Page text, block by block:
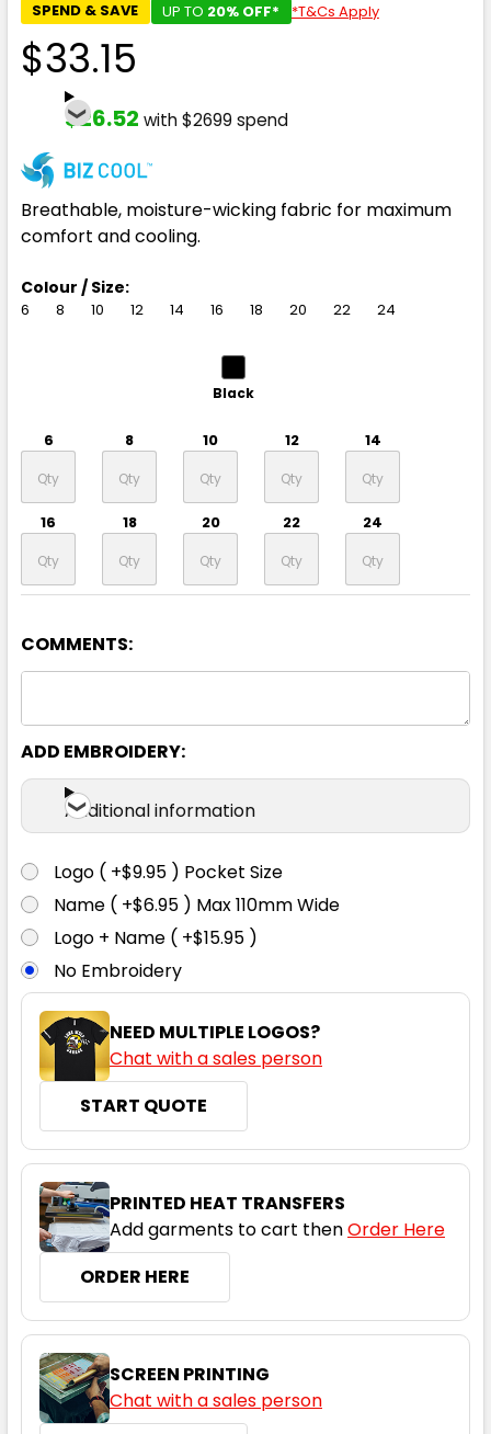
SPEND & SAVE UP TO 20% OFF* *T&Cs Apply
$33.15
$26.52 with $2699 spend
Breathable, moisture-wicking fabric for maximum
comfort and cooling.
Colour / Size:
6 8 10 12 14 16 18 20 22 24
Black
6 8 10 12 14
16 18 20 22 24
Silver
8
16 18 20 22
Dark Grey Carbon
6 8 10 12 14
16 18 20 22 24
COMMENTS:
ADD EMBROIDERY:
Additional information
Logo ( +$9.95 ) Pocket Size
Name ( +$6.95 ) Max 110mm Wide
Logo + Name ( +$15.95 )
No Embroidery
NEED MULTIPLE LOGOS?
Chat with a sales person
START QUOTE
PRINTED HEAT TRANSFERS
Add garments to cart thenOrder Here
ORDER HERE
SCREEN PRINTING
Chat with a sales person